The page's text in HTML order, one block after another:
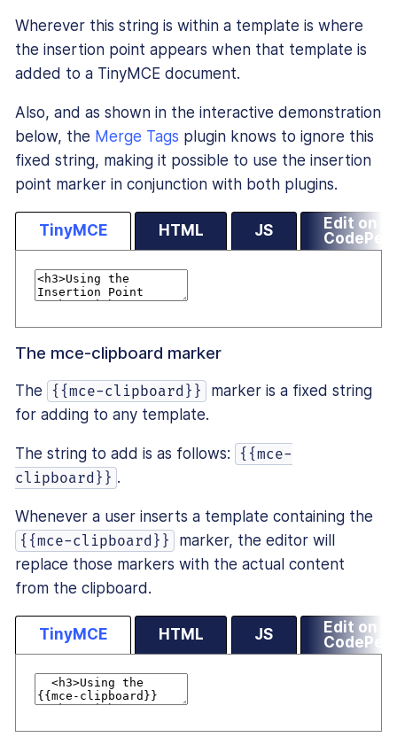
Wherever this string is within a template is where
the insertion point appears when that template is
added to a TinyMCE document.
Also, and as shown in the interactive demonstration
below, the Merge Tags plugin knows to ignore this
fixed string, making it possible to use the insertion
point marker in conjunction with both plugins.
TinyMCE HTML JS
Edit on
CodePen
The mce-clipboard marker
The {{mce-clipboard}}
marker is a fixed string
for adding to any template.
The string to add is as follows:
{{mce-
clipboard}} .
Whenever a user inserts a template containing the
{{mce-clipboard}}
marker, the editor will
replace those markers with the actual content
from the clipboard.
TinyMCE HTML JS
Edit on
CodePen